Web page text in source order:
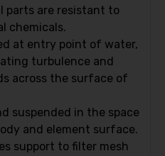
parts are resistant to
chemicals.
at entry point of water,
turbulence and
across the surface of
suspended in the space
and element surface.
support to filter mesh